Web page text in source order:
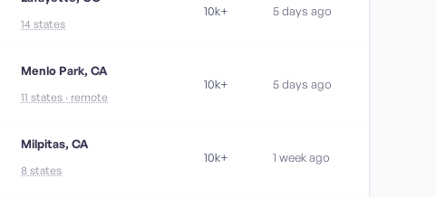
14 states
10k+ 5 days ago
Menlo Park, CA
11 states · remote
10k+ 5 days ago
Milpitas, CA
8 states
10k+ 1 week ago